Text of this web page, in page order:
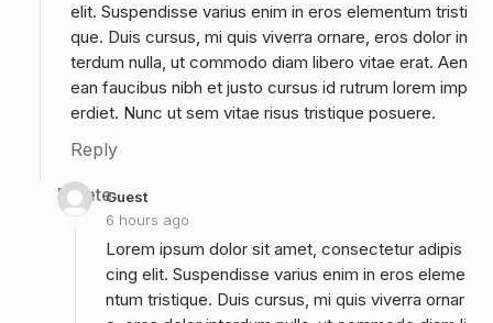
elit. Suspendisse varius enim in eros elementum tristi
que. Duis cursus, mi quis viverra ornare, eros dolor in
terdum nulla, ut commodo diam libero vitae erat. Aen
ean faucibus nibh et justo cursus id rutrum lorem imp
erdiet. Nunc ut sem vitae risus tristique posuere.
Reply
Guest
6 hours ago
Delete
Lorem ipsum dolor sit amet, consectetur adipis
cing elit. Suspendisse varius enim in eros eleme
ntum tristique. Duis cursus, mi quis viverra ornar